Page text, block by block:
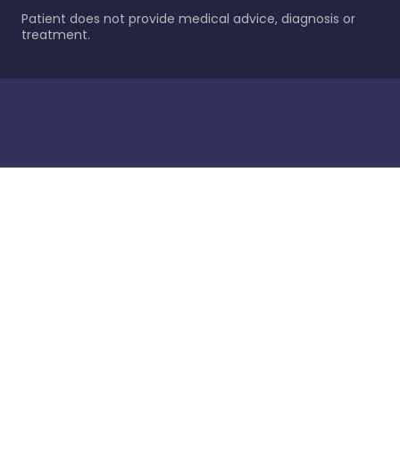
Patient does not provide medical advice, diagnosis or
treatment.